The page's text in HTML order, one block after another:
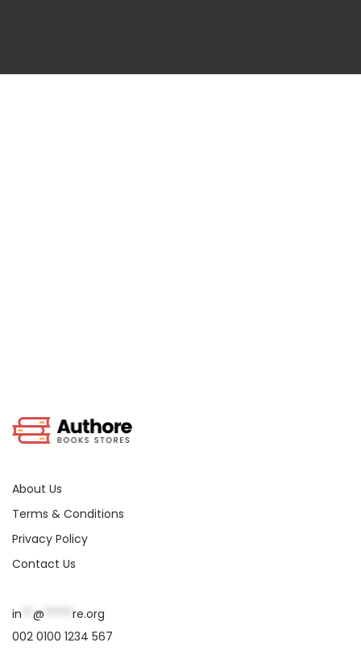
About Us
Terms & Conditions
Privacy Policy
Contact Us
in @
re.org
002 0100 1234 567